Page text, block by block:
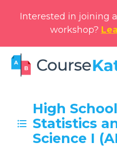
Interested in joining
workshop?
High
Statistics
Science I